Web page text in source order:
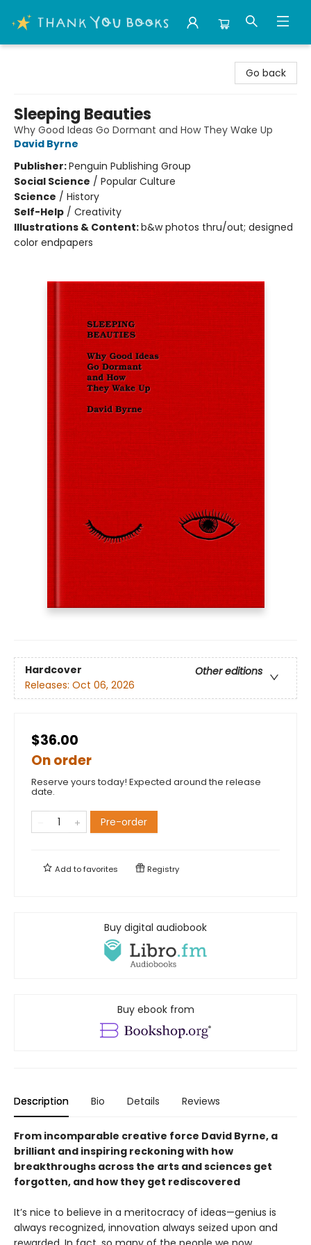
Go back
Sleeping Beauties
Why Good Ideas Go Dormant and How They Wake Up
David Byrne
Publisher:Penguin Publishing Group
Social Science / Popular Culture
Science / History
Self-Help / Creativity
Illustrations & Content:b&w photos thru/out; designed
color endpapers
Hardcover
Other editions
Releases: Oct 06, 2026
$36.00
On order
Reserve yours today! Expected around the release
date.
Pre-order
Add tofavorites Registry
Buy digital audiobook
Buy ebook from
Description Bio Details Reviews
From incomparable creative force David Byrne, a
brilliant and inspiring reckoning with how
breakthroughs across the arts and sciences get
forgotten, and how they get rediscovered
It’s nice to believe in a meritocracy of ideas—genius is
always recognized, innovation always seized upon and